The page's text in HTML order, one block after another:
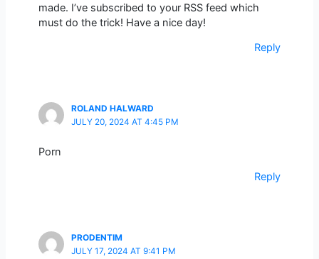
made. I’ve subscribed to your RSS feed which
must do the trick! Have a nice day!
Reply
ROLAND HALWARD
JULY 20, 2024 AT 4:45 PM
Porn
Reply
PRODENTIM
JULY 17, 2024 AT 9:41 PM